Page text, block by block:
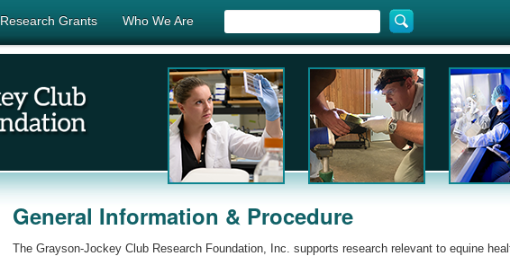
Research Grants Who We Are
General Information & Procedure
The Grayson-Jockey Club Research Foundation, Inc. supports research relevant to equine